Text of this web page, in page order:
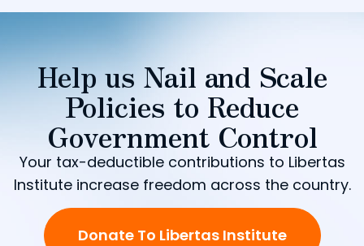
Help us Nail and Scale
Policies to Reduce
Government Control
Your tax-deductible contributions to Libertas
Institute increase freedom across the country.
Donate To Libertas Institute